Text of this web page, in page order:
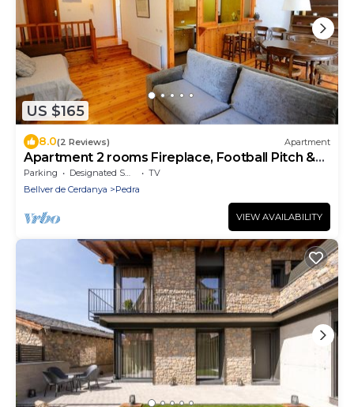
US $165
8.0(2 Reviews) Apartment
Apartment 2 rooms Fireplace, Football Pitch &
Terrace
Parking Designated Smoking Area
TV
Bellver de Cerdanya
Pedra
VIEW AVAILABILITY